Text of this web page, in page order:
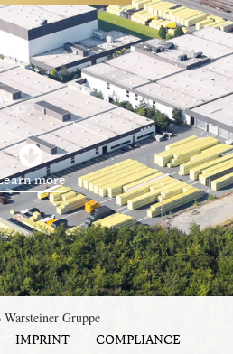
more
Gruppe
IMPRINT COMPLIANCE